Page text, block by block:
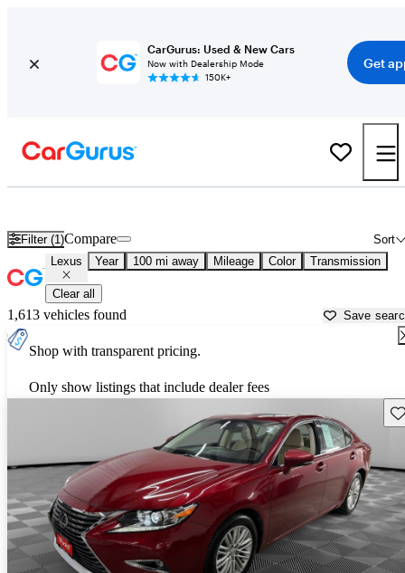
CarGurus: Used & New Cars
Now with Dealership Mode
150K+
Get
Filter (1) Sort
Compare
Lexus Year 100 mi away Mileage Color Transmission
Clear all
1,613 vehicles found Save
Shop with transparent pricing.
Only show listings that include dealer fees